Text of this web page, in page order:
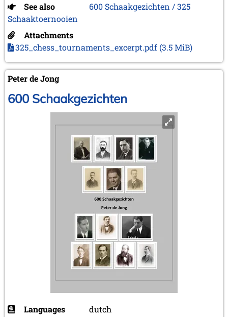
See also
600 Schaakgezichten / 325
Schaaktoernooien
Attachments
325_chess_tournaments_excerpt.pdf (3.5 MiB)
Peter de Jong
600 Schaakgezichten
Languages dutch